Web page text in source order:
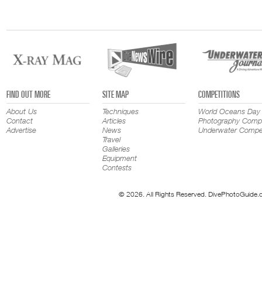
FIND OUT MORE
About Us
Contact
Advertise
SITE MAP
Techniques
Articles
News
Travel
Galleries
Equipment
Contests
COMPETITIONS
World Oceans Day
Photography
Underwater
© 2026. All Rights Reserved.